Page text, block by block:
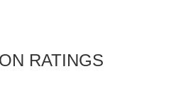
RATINGS